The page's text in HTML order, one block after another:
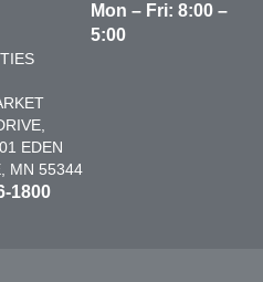
EDEN
MN 55344
1800
Mon – Fri: 8:00 –
5:00